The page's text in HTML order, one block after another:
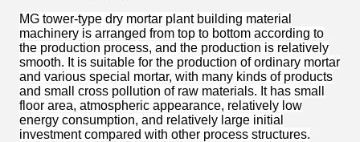
MG tower-type dry mortar plant building material
machinery is arranged from top to bottom according to
the production process, and the production is relatively
smooth. It is suitable for the production of ordinary mortar
and various special mortar, with many kinds of products
and small cross pollution of raw materials. It has small
floor area, atmospheric appearance, relatively low
energy consumption, and relatively large initial
investment compared with other process structures.